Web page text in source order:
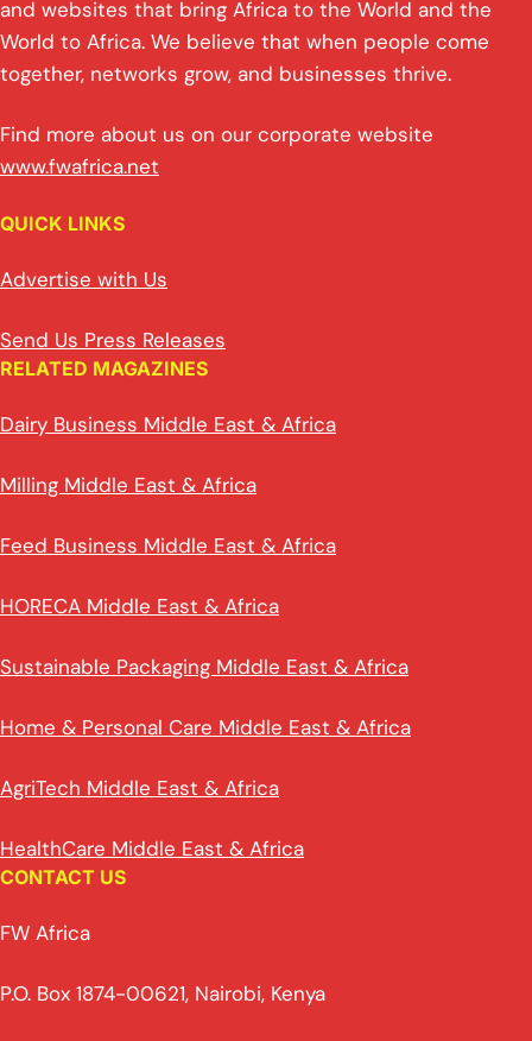
and websites that bring Africa to the World and the
World to Africa. We believe that when people come
together, networks grow, and businesses thrive.
Find more about us on our corporate website
www.fwafrica.net
QUICK LINKS
Advertise with Us
Send Us Press Releases
RELATED MAGAZINES
Dairy Business Middle East & Africa
Milling Middle East & Africa
Feed Business Middle East & Africa
HORECA Middle East & Africa
Sustainable Packaging Middle East & Africa
Home & Personal Care Middle East & Africa
AgriTech Middle East & Africa
HealthCare Middle East & Africa
CONTACT US
FW Africa
P.O. Box 1874-00621, Nairobi, Kenya